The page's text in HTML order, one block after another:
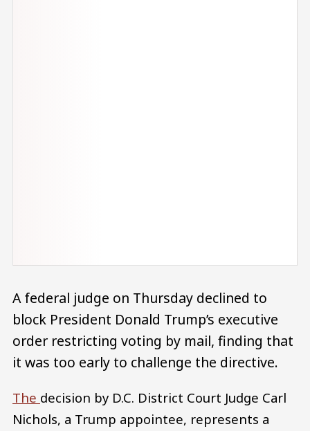
A federal judge on Thursday declined to
block President Donald Trump’s executive
order restricting voting by mail, finding that
it was too early to challenge the directive.
The decision by D.C. District Court Judge Carl
Nichols, a Trump appointee, represents a